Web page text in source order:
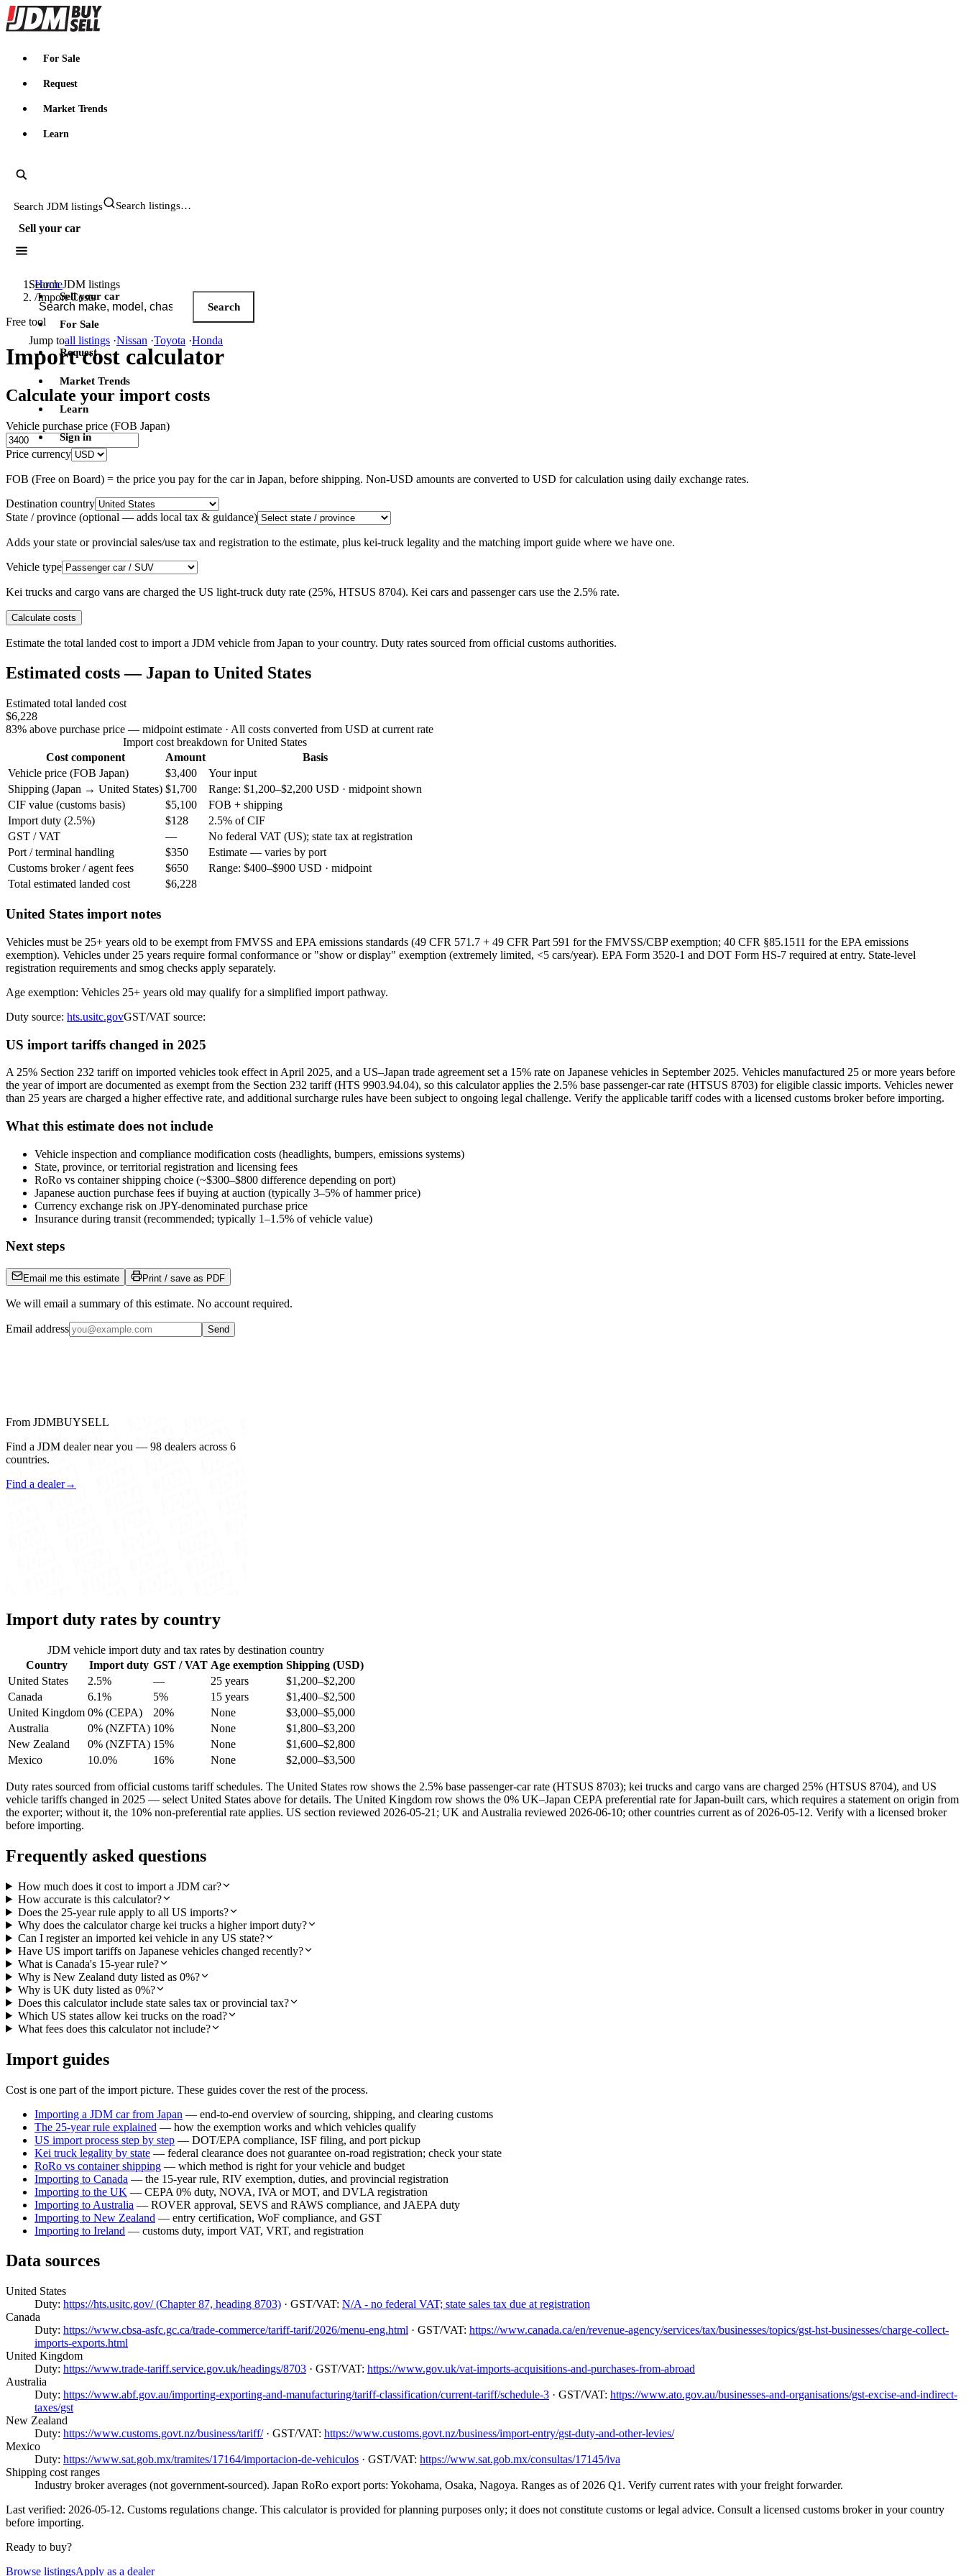
JDMBUYSELL
For Sale
Request
Market Trends
Learn
Search JDM listings
Sell your car
Search JDM listings
Search
Jump toall listings ·Nissan ·Toyota ·Honda
Sell your car
For Sale
Request
Market Trends
Learn
Sign in
Home
/Import Costs
Free tool
Import cost calculator
Calculate your import costs
Vehicle purchase price (FOB Japan)
Price currency
FOB (Free on Board) = the price you pay for the car in Japan, before shipping. Non-USD amounts are converted to USD for calculation using daily exchange rates.
Destination country
State / province (optional — adds local tax & guidance)
Adds your state or provincial sales/use tax and registration to the estimate, plus kei-truck legality and the matching import guide where we have one.
Vehicle type
Kei trucks and cargo vans are charged the US light-truck duty rate (25%, HTSUS 8704). Kei cars and passenger cars use the 2.5% rate.
Calculate costs
Estimate the total landed cost to import a JDM vehicle from Japan to your country. Duty rates sourced from official customs authorities.
Estimated costs — Japan to United States
Estimated total landed cost
$6,228
83% above purchase price — midpoint estimate · All costs converted from USD at current rate
Import cost breakdown for United States
Cost component
Amount
Basis
Vehicle price (FOB Japan)
$3,400
Your input
Shipping (Japan → United States) $1,700
Range: $1,200–$2,200 USD · midpoint shown
CIF value (customs basis)
$5,100
FOB + shipping
Import duty (2.5%)
$128
2.5% of CIF
GST / VAT
—
No federal VAT (US); state tax at registration
Port / terminal handling
$350
Estimate — varies by port
Customs broker / agent fees
$650
Range: $400–$900 USD · midpoint
Total estimated landed cost
$6,228
United States import notes
Vehicles must be 25+ years old to be exempt from FMVSS and EPA emissions standards (49 CFR 571.7 + 49 CFR Part 591 for the FMVSS/CBP exemption; 40 CFR §85.1511 for the EPA emissions
exemption). Vehicles under 25 years require formal conformance or "show or display" exemption (extremely limited, <5 cars/year). EPA Form 3520-1 and DOT Form HS-7 required at entry. State-level
registration requirements and smog checks apply separately.
Age exemption: Vehicles 25+ years old may qualify for a simplified import pathway.
Duty source: hts.usitc.govGST/VAT source:
US import tariffs changed in 2025
A 25% Section 232 tariff on imported vehicles took effect in April 2025, and a US–Japan trade agreement set a 15% rate on Japanese vehicles in September 2025. Vehicles manufactured 25 or more years before
the year of import are documented as exempt from the Section 232 tariff (HTS 9903.94.04), so this calculator applies the 2.5% base passenger-car rate (HTSUS 8703) for eligible classic imports. Vehicles newer
than 25 years are charged a higher effective rate, and additional surcharge rules have been subject to ongoing legal challenge. Verify the applicable tariff codes with a licensed customs broker before importing.
What this estimate does not include
Vehicle inspection and compliance modification costs (headlights, bumpers, emissions systems)
State, province, or territorial registration and licensing fees
RoRo vs container shipping choice (~$300–$800 difference depending on port)
Japanese auction purchase fees if buying at auction (typically 3–5% of hammer price)
Currency exchange risk on JPY-denominated purchase price
Insurance during transit (recommended; typically 1–1.5% of vehicle value)
Next steps
Email me this estimate Print / save as PDF
We will email a summary of this estimate. No account required.
Email address Send
From JDMBUYSELL
Find a JDM dealer near you — 98 dealers across 6
countries.
Find a dealer→
Import duty rates by country
JDM vehicle import duty and tax rates by destination country
Country
Import duty GST / VAT Age exemption Shipping (USD)
United States
2.5% — 25 years
$1,200–$2,200
Canada
6.1% 5% 15 years
$1,400–$2,500
United Kingdom 0% (CEPA) 20% None
$3,000–$5,000
Australia
0% (NZFTA) 10% None
$1,800–$3,200
New Zealand
0% (NZFTA) 15% None
$1,600–$2,800
Mexico
10.0% 16% None $2,000–$3,500
Duty rates sourced from official customs tariff schedules. The United States row shows the 2.5% base passenger-car rate (HTSUS 8703); kei trucks and cargo vans are charged 25% (HTSUS 8704), and US
vehicle tariffs changed in 2025 — select United States above for details. The United Kingdom row shows the 0% UK–Japan CEPA preferential rate for Japan-built cars, which requires a statement on origin from
the exporter; without it, the 10% non-preferential rate applies. US section reviewed 2026-05-21; UK and Australia reviewed 2026-06-10; other countries current as of 2026-05-12. Verify with a licensed broker
before importing.
Frequently asked questions
How much does it cost to import a JDM car?
How accurate is this calculator?
Does the 25-year rule apply to all US imports?
Why does the calculator charge kei trucks a higher import duty?
Can I register an imported kei vehicle in any US state?
Have US import tariffs on Japanese vehicles changed recently?
What is Canada's 15-year rule?
Why is New Zealand duty listed as 0%?
Why is UK duty listed as 0%?
Does this calculator include state sales tax or provincial tax?
Which US states allow kei trucks on the road?
What fees does this calculator not include?
Import guides
Cost is one part of the import picture. These guides cover the rest of the process.
Importing a JDM car from Japan — end-to-end overview of sourcing, shipping, and clearing customs
The 25-year rule explained — how the exemption works and which vehicles qualify
US import process step by step — DOT/EPA compliance, ISF filing, and port pickup
Kei truck legality by state — federal clearance does not guarantee on-road registration; check your state
RoRo vs container shipping — which method is right for your vehicle and budget
Importing to Canada — the 15-year rule, RIV exemption, duties, and provincial registration
Importing to the UK — CEPA 0% duty, NOVA, IVA or MOT, and DVLA registration
Importing to Australia — ROVER approval, SEVS and RAWS compliance, and JAEPA duty
Importing to New Zealand — entry certification, WoF compliance, and GST
Importing to Ireland — customs duty, import VAT, VRT, and registration
Data sources
United States
Duty: https://hts.usitc.gov/ (Chapter 87, heading 8703) · GST/VAT: N/A - no federal VAT; state sales tax due at registration
Canada
Duty: https://www.cbsa-asfc.gc.ca/trade-commerce/tariff-tarif/2026/menu-eng.html · GST/VAT: https://www.canada.ca/en/revenue-agency/services/tax/businesses/topics/gst-hst-businesses/charge-collect-
imports-exports.html
United Kingdom
Duty: https://www.trade-tariff.service.gov.uk/headings/8703 · GST/VAT: https://www.gov.uk/vat-imports-acquisitions-and-purchases-from-abroad
Australia
Duty: https://www.abf.gov.au/importing-exporting-and-manufacturing/tariff-classification/current-tariff/schedule-3 · GST/VAT: https://www.ato.gov.au/businesses-and-organisations/gst-excise-and-indirect-
taxes/gst
New Zealand
Duty: https://www.customs.govt.nz/business/tariff/· GST/VAT: https://www.customs.govt.nz/business/import-entry/gst-duty-and-other-levies/
Mexico
Duty: https://www.sat.gob.mx/tramites/17164/importacion-de-vehiculos · GST/VAT: https://www.sat.gob.mx/consultas/17145/iva
Shipping cost ranges
Industry broker averages (not government-sourced). Japan RoRo export ports: Yokohama, Osaka, Nagoya. Ranges as of 2026 Q1. Verify current rates with your freight forwarder.
Last verified: 2026-05-12. Customs regulations change. This calculator is provided for planning purposes only; it does not constitute customs or legal advice. Consult a licensed customs broker in your country
before importing.
Ready to buy?
Browse listingsApply as a dealer